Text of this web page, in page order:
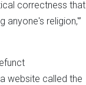
correctness that
anyone's religion,'”
website called the